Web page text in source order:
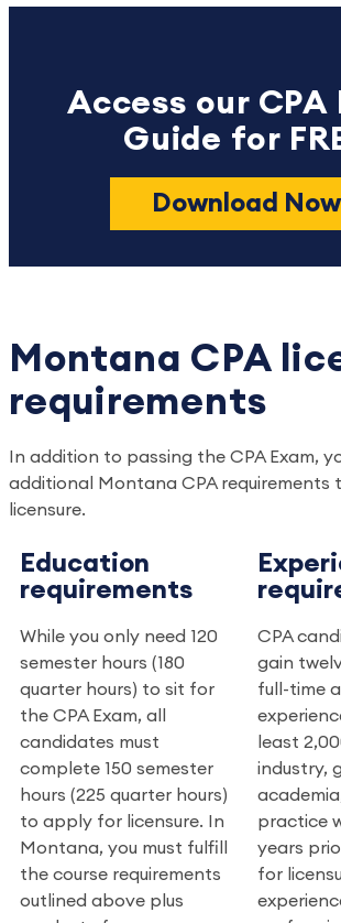
Access our CPA
Guide for
Download Now
Montana CPA
requirements
In addition to passing the CPA Exam,
additional Montana CPA requirements
licensure.
Education
requirements
While you only need 120
semester hours (180
quarter hours) to sit for
the CPA Exam, all
candidates must
complete 150 semester
hours (225 quarter hours)
to apply for licensure. In
Montana, you must fulfill
the course requirements
outlined above plus
CPA
gain
full-time
least
industry,
practice
years
for